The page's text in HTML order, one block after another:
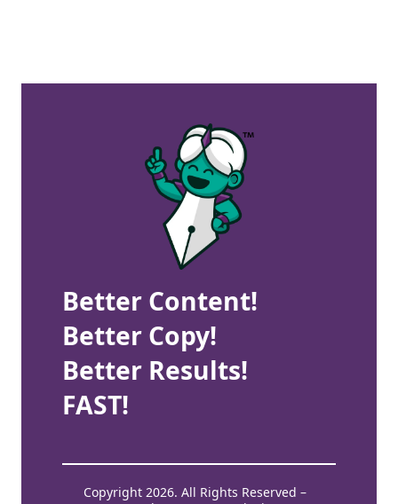
Better Content!
Better Copy!
Better Results!
FAST!
Copyright 2026. All Rights Reserved –